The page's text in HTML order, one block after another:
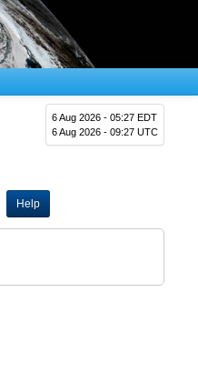
6 Aug 2026 - 05:27 EDT
6 Aug 2026 - 09:27 UTC
Help